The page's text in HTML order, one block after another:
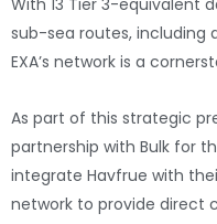
With 13 Tier 3-equivalent
sub-sea routes, including
EXA’s network is a
As part of this strategic
partnership with Bulk for
integrate Havfrue with
network to provide direct